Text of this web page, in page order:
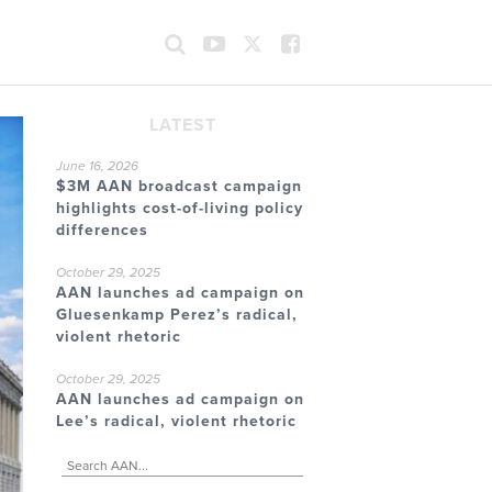
LATEST
June 16, 2026
$3M AAN broadcast campaign
highlights cost-of-living policy
differences
October 29, 2025
AAN launches ad campaign on
Gluesenkamp Perez’s radical,
violent rhetoric
October 29, 2025
AAN launches ad campaign on
Lee’s radical, violent rhetoric